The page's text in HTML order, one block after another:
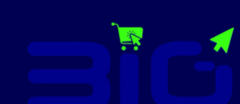
Nobel
Material
Steel